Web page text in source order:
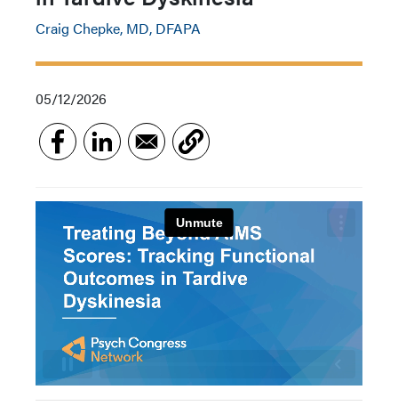
Craig Chepke, MD, DFAPA
05/12/2026